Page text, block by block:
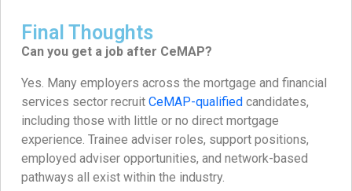
Final Thoughts
Can you get a job after CeMAP?
Yes. Many employers across the mortgage and financial
services sector recruit CeMAP-qualified candidates,
including those with little or no direct mortgage
experience. Trainee adviser roles, support positions,
employed adviser opportunities, and network-based
pathways all exist within the industry.